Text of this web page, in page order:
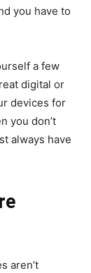
you have to
a few
digital or
devices for
you don’t
always have
aren’t